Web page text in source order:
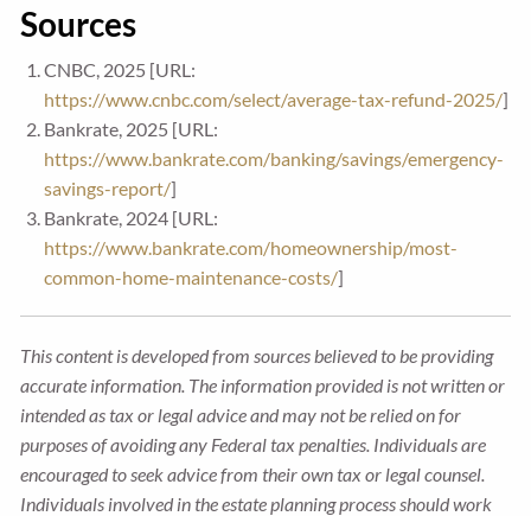
Sources
CNBC, 2025 [URL:
https://www.cnbc.com/select/average-tax-refund-2025/]
Bankrate, 2025 [URL:
https://www.bankrate.com/banking/savings/emergency-
savings-report/]
Bankrate, 2024 [URL:
https://www.bankrate.com/homeownership/most-
common-home-maintenance-costs/]
This content is developed from sources believed to be providing
accurate information. The information provided is not written or
intended as tax or legal advice and may not be relied on for
purposes of avoiding any Federal tax penalties. Individuals are
encouraged to seek advice from their own tax or legal counsel.
Individuals involved in the estate planning process should work